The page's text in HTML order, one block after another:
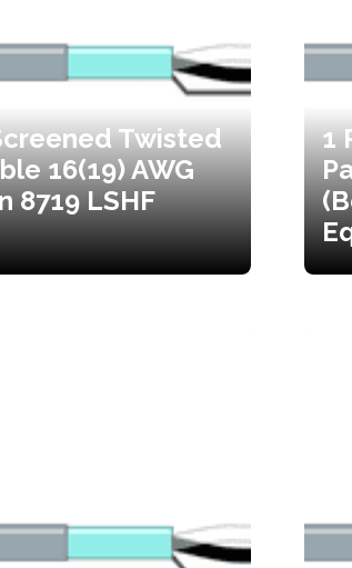
Twisted
16(19) AWG
8719 LSHF
1